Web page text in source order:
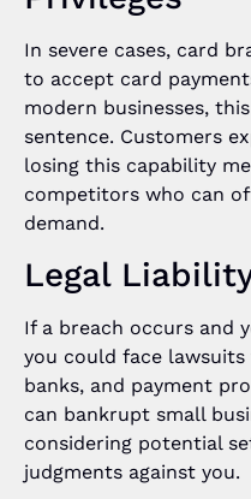
In severe cases, card
to accept card
modern businesses,
sentence. Customers
losing this capability
competitors who can
demand.
Legal
If a breach occurs and
you could face
banks, and payment
can bankrupt small
considering potential
judgments against you.